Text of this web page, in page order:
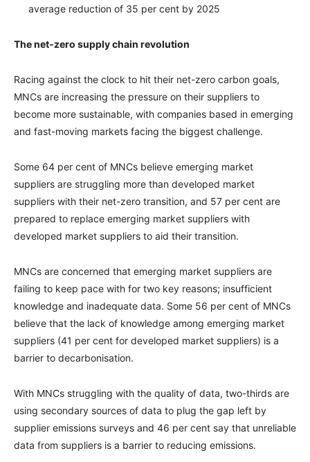
average reduction of 35 per cent by 2025
The net-zero supply chain revolution
Racing against the clock to hit their net-zero carbon goals,
MNCs are increasing the pressure on their suppliers to
become more sustainable, with companies based in emerging
and fast-moving markets facing the biggest challenge.
Some 64 per cent of MNCs believe emerging market
suppliers are struggling more than developed market
suppliers with their net-zero transition, and 57 per cent are
prepared to replace emerging market suppliers with
developed market suppliers to aid their transition.
MNCs are concerned that emerging market suppliers are
failing to keep pace with for two key reasons; insufficient
knowledge and inadequate data. Some 56 per cent of MNCs
believe that the lack of knowledge among emerging market
suppliers (41 per cent for developed market suppliers) is a
barrier to decarbonisation.
With MNCs struggling with the quality of data, two-thirds are
using secondary sources of data to plug the gap left by
supplier emissions surveys and 46 per cent say that unreliable
data from suppliers is a barrier to reducing emissions.